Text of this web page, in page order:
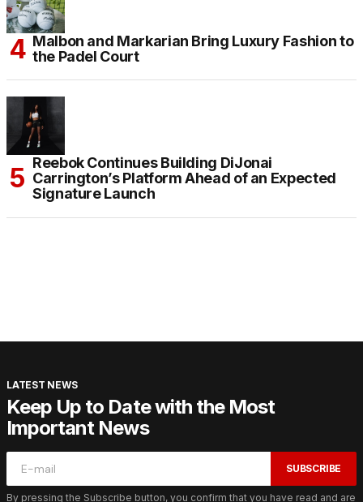
Malbon and Markarian Bring Luxury Fashion to
the Padel Court
Reebok Continues Building DiJonai
Carrington’s Platform Ahead of an Expected
Signature Launch
LATEST NEWS
Keep Up to Date with the Most
Important News
SUBSCRIBE
By pressing the Subscribe button, you confirm that you have read and are